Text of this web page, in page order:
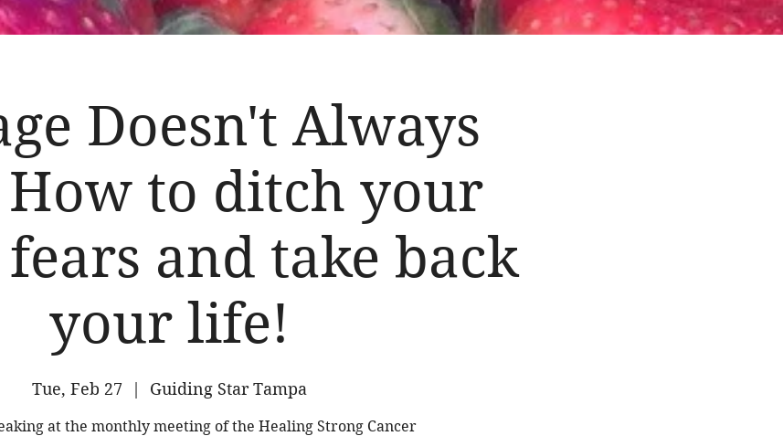
Doesn't Always
How to ditch your
and take back
your life!
Tue, Feb 27
  |
Guiding Star Tampa
at the monthly meeting of the Healing Strong Cancer